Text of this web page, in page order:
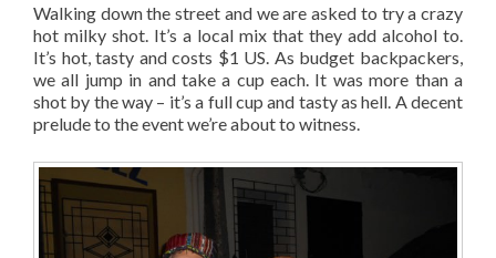
Walking down the street and we are asked to try a crazy
hot milky shot. It’s a local mix that they add alcohol to.
It’s hot, tasty and costs $1 US. As budget backpackers,
we all jump in and take a cup each. It was more than a
shot by the way – it’s a full cup and tasty as hell. A decent
prelude to the event we’re about to witness.